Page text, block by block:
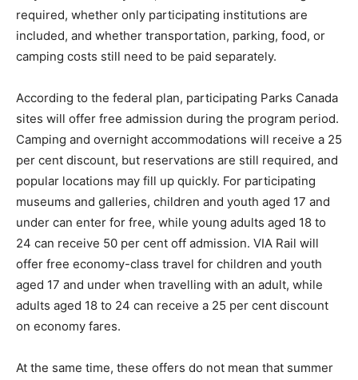
required, whether only participating institutions are
included, and whether transportation, parking, food, or
camping costs still need to be paid separately.
According to the federal plan, participating Parks Canada
sites will offer free admission during the program period.
Camping and overnight accommodations will receive a 25
per cent discount, but reservations are still required, and
popular locations may fill up quickly. For participating
museums and galleries, children and youth aged 17 and
under can enter for free, while young adults aged 18 to
24 can receive 50 per cent off admission. VIA Rail will
offer free economy-class travel for children and youth
aged 17 and under when travelling with an adult, while
adults aged 18 to 24 can receive a 25 per cent discount
on economy fares.
At the same time, these offers do not mean that summer